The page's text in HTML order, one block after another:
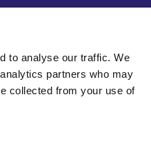
to analyse our traffic. We
partners who may
collected from your use of